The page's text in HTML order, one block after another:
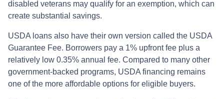
disabled veterans may qualify for an exemption, which can
create substantial savings.
USDA loans also have their own version called the USDA
Guarantee Fee. Borrowers pay a 1% upfront fee plus a
relatively low 0.35% annual fee. Compared to many other
government-backed programs, USDA financing remains
one of the more affordable options for eligible buyers.